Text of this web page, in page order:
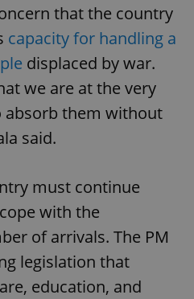
that the country
capacity for handling a
displaced by war.
we are at the very
absorb them without
said.
must continue
with the
of arrivals. The PM
legislation that
education, and